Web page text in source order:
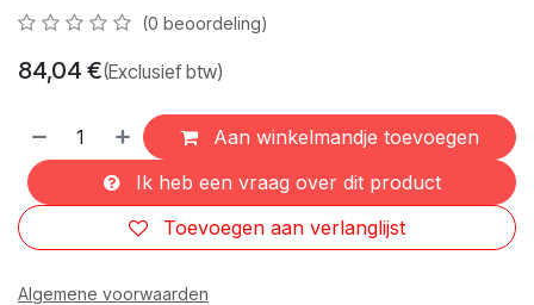
(0 beoordeling)
84,04 €(Exclusief btw)
Aan winkelmandje toevoegen
Ik heb een vraag over dit product
Toevoegen aan verlanglijst
Algemene voorwaarden